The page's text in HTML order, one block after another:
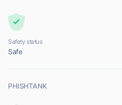
Safety status
Safe
PHISHTANK